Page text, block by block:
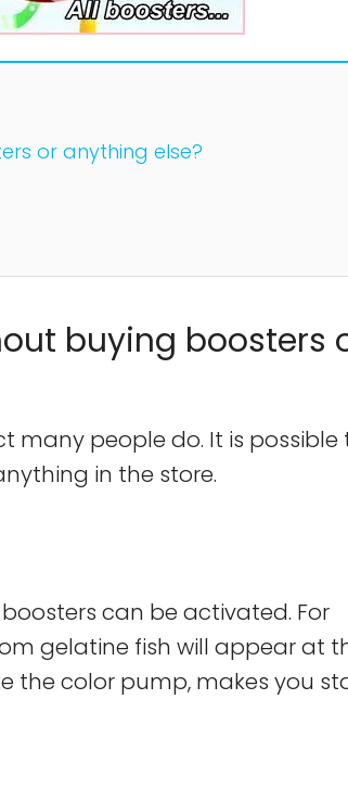
or anything else?
buying boosters
many people do. It is possible
in the store.
can be activated. For
gelatine fish will appear at
the color pump, makes you